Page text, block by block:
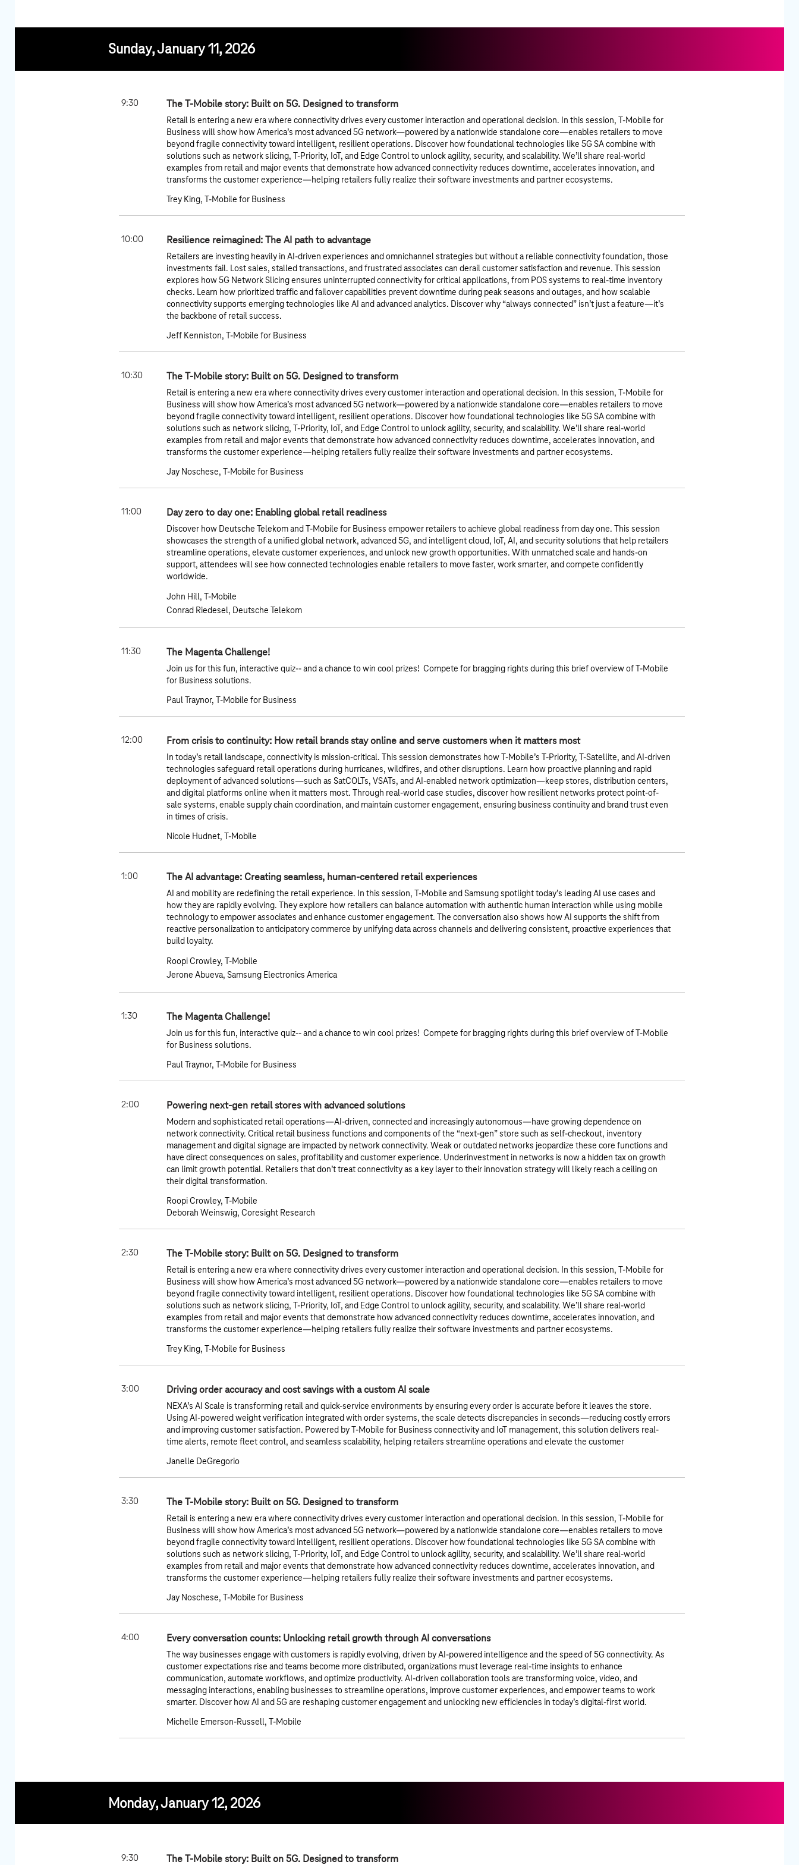
Sunday, January 11, 2026
9:30 The T-Mobile story: Built on 5G. Designed to transform
Retail is entering a new era where connectivity drives every customer interaction and operational decision. In this session, T-Mobile for
Business will show how America’s most advanced 5G network—powered by a nationwide standalone core—enables retailers to move
beyond fragile connectivity toward intelligent, resilient operations. Discover how foundational technologies like 5G SA combine with
solutions such as network slicing, T-Priority, IoT, and Edge Control to unlock agility, security, and scalability. We’ll share real-world
examples from retail and major events that demonstrate how advanced connectivity reduces downtime, accelerates innovation, and
transforms the customer experience—helping retailers fully realize their software investments and partner ecosystems.
Trey King, T-Mobile for Business
10:00 Resilience reimagined: The AI path to advantage
Retailers are investing heavily in AI-driven experiences and omnichannel strategies but without a reliable connectivity foundation, those
investments fail. Lost sales, stalled transactions, and frustrated associates can derail customer satisfaction and revenue. This session
explores how 5G Network Slicing ensures uninterrupted connectivity for critical applications, from POS systems to real-time inventory
checks. Learn how prioritized traffic and failover capabilities prevent downtime during peak seasons and outages, and how scalable
connectivity supports emerging technologies like AI and advanced analytics. Discover why “always connected” isn’t just a feature—it’s
the backbone of retail success.
Jeff Kenniston, T-Mobile for Business
10:30 The T-Mobile story: Built on 5G. Designed to transform
Retail is entering a new era where connectivity drives every customer interaction and operational decision. In this session, T-Mobile for
Business will show how America’s most advanced 5G network—powered by a nationwide standalone core—enables retailers to move
beyond fragile connectivity toward intelligent, resilient operations. Discover how foundational technologies like 5G SA combine with
solutions such as network slicing, T-Priority, IoT, and Edge Control to unlock agility, security, and scalability. We’ll share real-world
examples from retail and major events that demonstrate how advanced connectivity reduces downtime, accelerates innovation, and
transforms the customer experience—helping retailers fully realize their software investments and partner ecosystems.
Jay Noschese, T-Mobile for Business
11:00 Day zero to day one: Enabling global retail readiness
Discover how Deutsche Telekom and T‑Mobile for Business empower retailers to achieve global readiness from day one. This session
showcases the strength of a unified global network, advanced 5G, and intelligent cloud, IoT, AI, and security solutions that help retailers
streamline operations, elevate customer experiences, and unlock new growth opportunities. With unmatched scale and hands‑on
support, attendees will see how connected technologies enable retailers to move faster, work smarter, and compete confidently
worldwide.
John Hill, T-Mobile
Conrad Riedesel, Deutsche Telekom
11:30 The Magenta Challenge!
Join us for this fun, interactive quiz-- and a chance to win cool prizes! Compete for bragging rights during this brief overview of T-Mobile
for Business solutions.
Paul Traynor, T-Mobile for Business
12:00 From crisis to continuity: How retail brands stay online and serve customers when it matters most
In today’s retail landscape, connectivity is mission-critical. This session demonstrates how T-Mobile’s T-Priority, T-Satellite, and AI-driven
technologies safeguard retail operations during hurricanes, wildfires, and other disruptions. Learn how proactive planning and rapid
deployment of advanced solutions—such as SatCOLTs, VSATs, and AI-enabled network optimization—keep stores, distribution centers,
and digital platforms online when it matters most. Through real-world case studies, discover how resilient networks protect point-of-
sale systems, enable supply chain coordination, and maintain customer engagement, ensuring business continuity and brand trust even
in times of crisis.
Nicole Hudnet, T-Mobile
1:00 The AI advantage: Creating seamless, human-centered retail experiences
AI and mobility are redefining the retail experience. In this session, T‑Mobile and Samsung spotlight today’s leading AI use cases and
how they are rapidly evolving. They explore how retailers can balance automation with authentic human interaction while using mobile
technology to empower associates and enhance customer engagement. The conversation also shows how AI supports the shift from
reactive personalization to anticipatory commerce by unifying data across channels and delivering consistent, proactive experiences that
build loyalty.
Roopi Crowley, T-Mobile
Jerone Abueva, Samsung Electronics America
1:30 The Magenta Challenge!
Join us for this fun, interactive quiz-- and a chance to win cool prizes! Compete for bragging rights during this brief overview of T-Mobile
for Business solutions.
Paul Traynor, T-Mobile for Business
2:00 Powering next-gen retail stores with advanced solutions
Modern and sophisticated retail operations—AI-driven, connected and increasingly autonomous—have growing dependence on
network connectivity. Critical retail business functions and components of the “next-gen” store such as self-checkout, inventory
management and digital signage are impacted by network connectivity. Weak or outdated networks jeopardize these core functions and
have direct consequences on sales, profitability and customer experience. Underinvestment in networks is now a hidden tax on growth
can limit growth potential. Retailers that don’t treat connectivity as a key layer to their innovation strategy will likely reach a ceiling on
their digital transformation.
Roopi Crowley, T-Mobile
Deborah Weinswig, Coresight Research
2:30 The T-Mobile story: Built on 5G. Designed to transform
Retail is entering a new era where connectivity drives every customer interaction and operational decision. In this session, T-Mobile for
Business will show how America’s most advanced 5G network—powered by a nationwide standalone core—enables retailers to move
beyond fragile connectivity toward intelligent, resilient operations. Discover how foundational technologies like 5G SA combine with
solutions such as network slicing, T-Priority, IoT, and Edge Control to unlock agility, security, and scalability. We’ll share real-world
examples from retail and major events that demonstrate how advanced connectivity reduces downtime, accelerates innovation, and
transforms the customer experience—helping retailers fully realize their software investments and partner ecosystems.
Trey King, T-Mobile for Business
3:00 Driving order accuracy and cost savings with a custom AI scale
NEXA’s AI Scale is transforming retail and quick-service environments by ensuring every order is accurate before it leaves the store.
Using AI-powered weight verification integrated with order systems, the scale detects discrepancies in seconds—reducing costly errors
and improving customer satisfaction. Powered by T-Mobile for Business connectivity and IoT management, this solution delivers real-
time alerts, remote fleet control, and seamless scalability, helping retailers streamline operations and elevate the customer
Janelle DeGregorio
3:30 The T-Mobile story: Built on 5G. Designed to transform
Retail is entering a new era where connectivity drives every customer interaction and operational decision. In this session, T-Mobile for
Business will show how America’s most advanced 5G network—powered by a nationwide standalone core—enables retailers to move
beyond fragile connectivity toward intelligent, resilient operations. Discover how foundational technologies like 5G SA combine with
solutions such as network slicing, T-Priority, IoT, and Edge Control to unlock agility, security, and scalability. We’ll share real-world
examples from retail and major events that demonstrate how advanced connectivity reduces downtime, accelerates innovation, and
transforms the customer experience—helping retailers fully realize their software investments and partner ecosystems.
Jay Noschese, T-Mobile for Business
4:00 Every conversation counts: Unlocking retail growth through AI conversations
The way businesses engage with customers is rapidly evolving, driven by AI-powered intelligence and the speed of 5G connectivity. As
customer expectations rise and teams become more distributed, organizations must leverage real-time insights to enhance
communication, automate workflows, and optimize productivity. AI-driven collaboration tools are transforming voice, video, and
messaging interactions, enabling businesses to streamline operations, improve customer experiences, and empower teams to work
smarter. Discover how AI and 5G are reshaping customer engagement and unlocking new efficiencies in today’s digital-first world.
Michelle Emerson-Russell, T-Mobile
Monday, January 12, 2026
9:30 The T-Mobile story: Built on 5G. Designed to transform